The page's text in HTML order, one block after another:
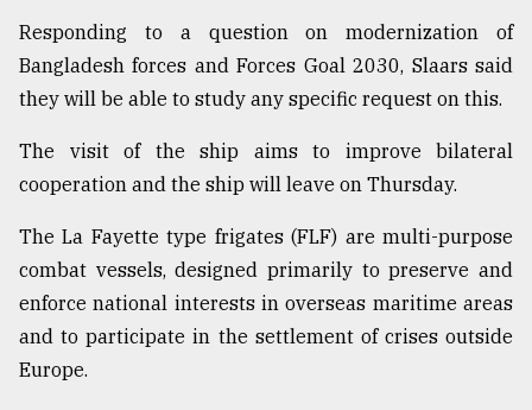
Responding to a question on modernization of
Bangladesh forces and Forces Goal 2030, Slaars said
they will be able to study any specific request on this.
The visit of the ship aims to improve bilateral
cooperation and the ship will leave on Thursday.
The La Fayette type frigates (FLF) are multi-purpose
combat vessels, designed primarily to preserve and
enforce national interests in overseas maritime areas
and to participate in the settlement of crises outside
Europe.